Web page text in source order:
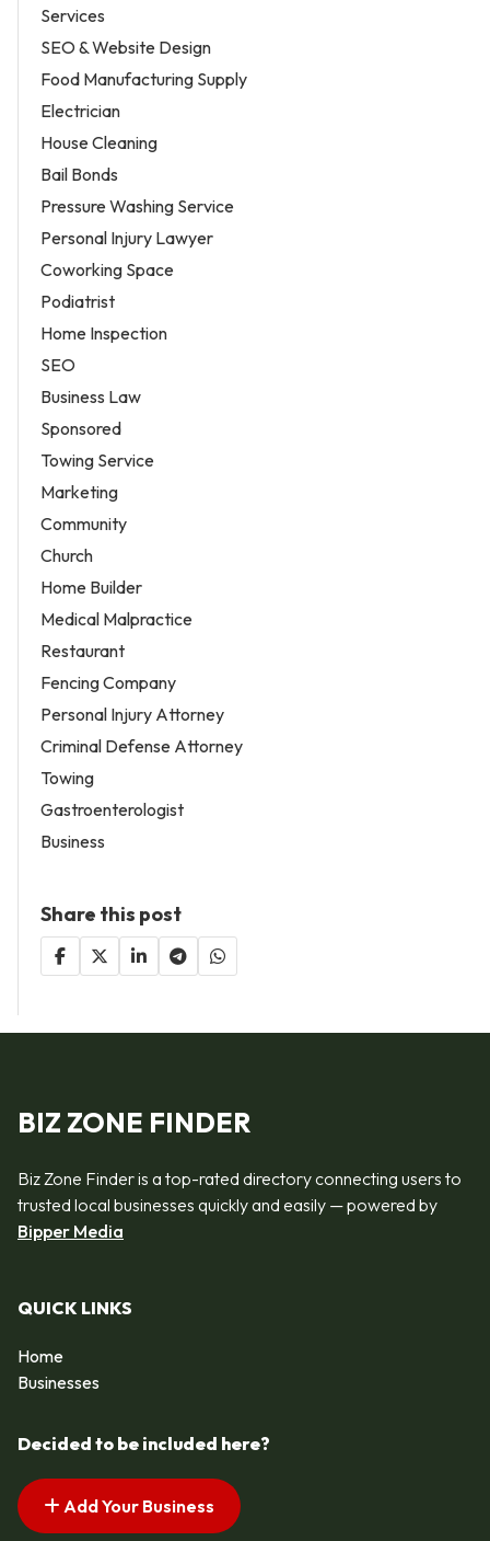
Services
SEO & Website Design
Food Manufacturing Supply
Electrician
House Cleaning
Bail Bonds
Pressure Washing Service
Personal Injury Lawyer
Coworking Space
Podiatrist
Home Inspection
SEO
Business Law
Sponsored
Towing Service
Marketing
Community
Church
Home Builder
Medical Malpractice
Restaurant
Fencing Company
Personal Injury Attorney
Criminal Defense Attorney
Towing
Gastroenterologist
Business
Share this post
BIZ ZONE FINDER
Biz Zone Finder is a top-rated directory connecting users to
trusted local businesses quickly and easily — powered by
Bipper Media
QUICK LINKS
Home
Businesses
Decided to be included here?
Add Your Business